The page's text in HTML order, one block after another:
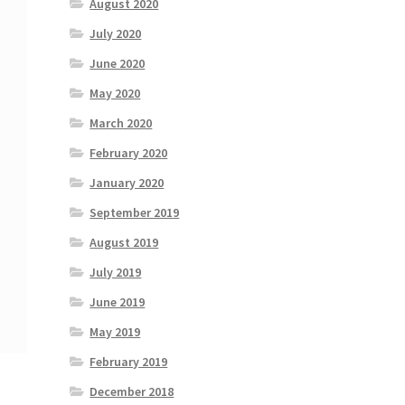
August 2020
July 2020
June 2020
May 2020
March 2020
February 2020
January 2020
September 2019
August 2019
July 2019
June 2019
May 2019
February 2019
December 2018